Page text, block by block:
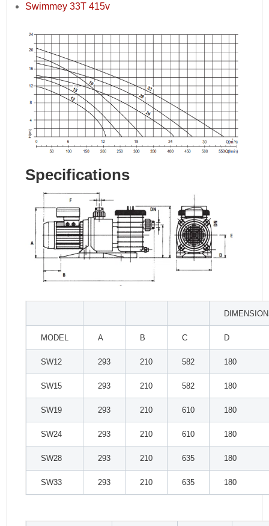
Swimmey 33T 415v
Specifications
MODEL A B C D
SW12 293 210 582 180
SW15 293 210 582 180
SW19 293 210 610 180
SW24 293 210 610 180
SW28 293 210 635 180
SW33 293 210 635 180